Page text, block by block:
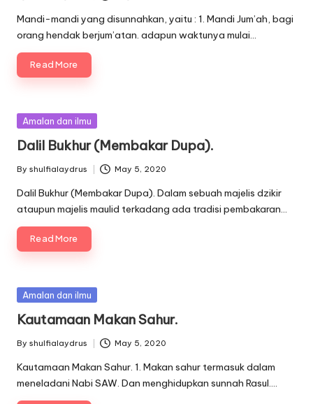
by
Mandi-mandi yang disunnahkan, yaitu : 1. Mandi Jum’ah, bagi
orang hendak berjum’atan. adapun waktunya mulai…
Read More
Posted
Amalan dan ilmu
Dalil Bukhur (Membakar Dupa).
Posted
by
By shulfialaydrus May 5, 2020
Dalil Bukhur (Membakar Dupa). Dalam sebuah majelis dzikir
ataupun majelis maulid terkadang ada tradisi pembakaran…
Read More
Posted
Amalan dan ilmu
Kautamaan Makan Sahur.
Posted
by
By shulfialaydrus May 5, 2020
Kautamaan Makan Sahur. 1. Makan sahur termasuk dalam
meneladani Nabi SAW. Dan menghidupkan sunnah Rasul.…